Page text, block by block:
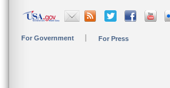
For Government For Press